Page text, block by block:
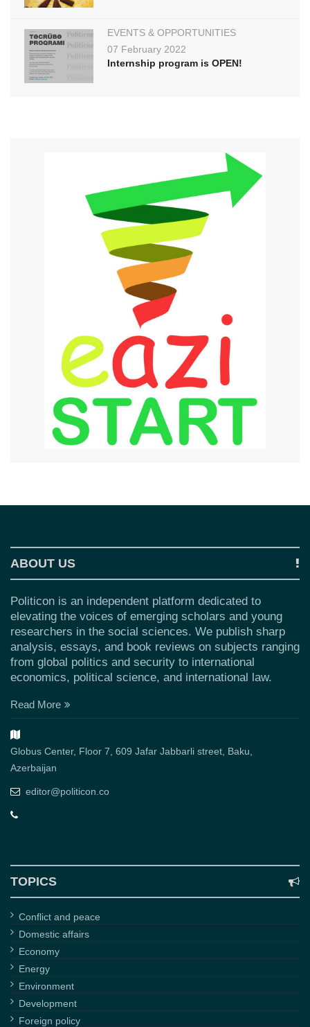
EVENTS & OPPORTUNITIES
07 February 2022
Internship program is OPEN!
ABOUT US
Politicon is an independent platform dedicated to
elevating the voices of emerging scholars and young
researchers in the social sciences. We publish sharp
analysis, essays, and book reviews on subjects ranging
from global politics and security to international
economics, political science, and international law.
Read More
Globus Center, Floor 7, 609 Jafar Jabbarli street, Baku,
Azerbaijan
editor@politicon.co
TOPICS
Conflict and peace
Domestic affairs
Economy
Energy
Environment
Development
Foreign policy